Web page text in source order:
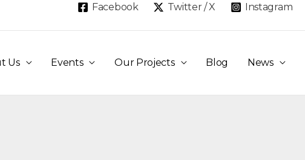
Facebook Twitter / X Instagram
Us Events Our Projects Blog News